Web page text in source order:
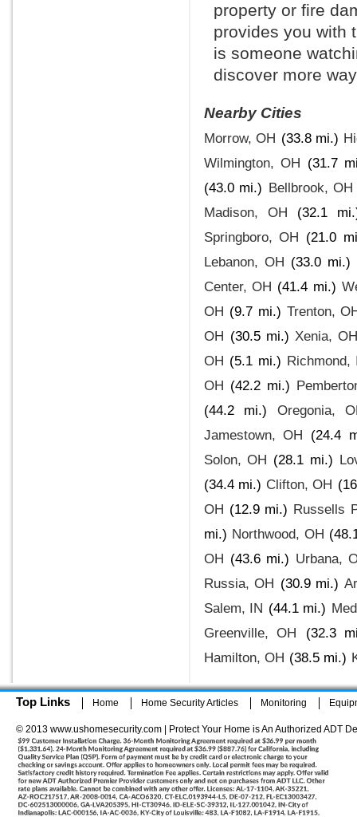
property or fire
provides you with
is someone
discover more
Nearby Cities
Morrow, OH (33.8 mi.)
Wilmington, OH (31.7
(43.0 mi.) Bellbrook, OH
Madison, OH
(32.1
Springboro, OH (21.0
Lebanon, OH (33.0 mi.)
Center, OH (41.4 mi.)
OH (9.7 mi.) Trenton,
OH (30.5 mi.) Xenia,
OH (5.1 mi.) Richmond,
OH (42.2 mi.)
(44.2 mi.)
Oregonia,
Jamestown, OH (24.4
Solon, OH (28.1 mi.)
(34.4 mi.) Clifton, OH
OH (12.9 mi.) Russells
mi.) Northwood, OH
OH (43.6 mi.) Urbana,
Russia, OH (30.9 mi.)
Salem, IN (44.1 mi.)
Greenville, OH
(32.3
Hamilton, OH (38.5 mi.)
Top Links Home Home Security Articles Monitoring
© 2013 www.ushomesecurity.com | Protect Your Home is An Authorized ADT